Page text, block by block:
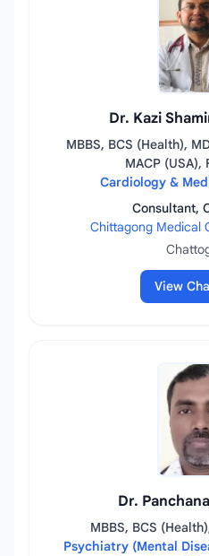
Dr. Kazi
MBBS, BCS (Health),
MACP (USA),
Cardiology &
Consultant,
Chittagong Medical
View
Dr.
MBBS, BCS
Psychiatry (Mental